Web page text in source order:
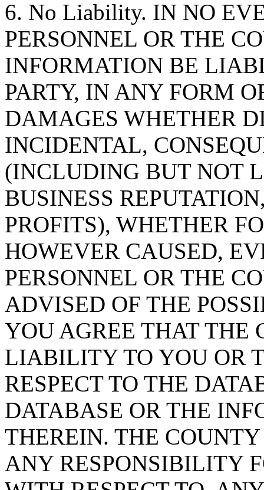
6. No Liability. IN NO
PERSONNEL OR THE
INFORMATION BE
PARTY, IN ANY FORM
DAMAGES WHETHER
INCIDENTAL,
(INCLUDING BUT NOT
BUSINESS
PROFITS), WHETHER
HOWEVER CAUSED,
PERSONNEL OR THE
ADVISED OF THE
YOU AGREE THAT THE
LIABILITY TO YOU OR
RESPECT TO THE
DATABASE OR THE
THEREIN. THE
ANY RESPONSIBILITY